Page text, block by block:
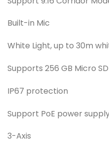
Built-in Mic
White Light, up to 30m
Supports 256 GB Micro
IP67 protection
Support PoE power
3-Axis